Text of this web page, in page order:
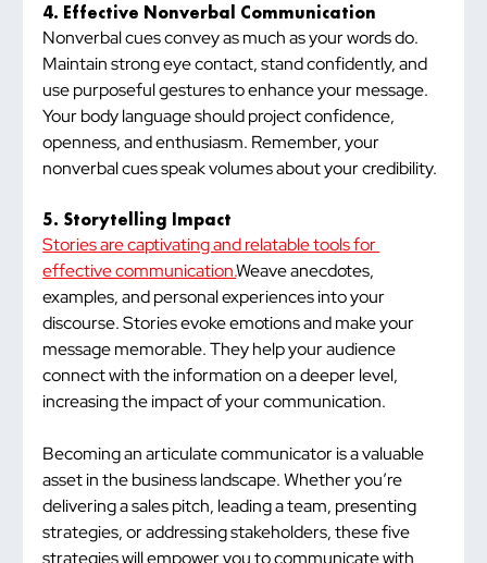
4. Effective Nonverbal Communication
Nonverbal cues convey as much as your words do.
Maintain strong eye contact, stand confidently, and
use purposeful gestures to enhance your message.
Your body language should project confidence,
openness, and enthusiasm. Remember, your
nonverbal cues speak volumes about your credibility.
5. Storytelling Impact
Stories are captivating and relatable tools for
effective communication.Weave anecdotes,
examples, and personal experiences into your
discourse. Stories evoke emotions and make your
message memorable. They help your audience
connect with the information on a deeper level,
increasing the impact of your communication.
Becoming an articulate communicator is a valuable
asset in the business landscape. Whether you’re
delivering a sales pitch, leading a team, presenting
strategies, or addressing stakeholders, these five
strategies will empower you to communicate with